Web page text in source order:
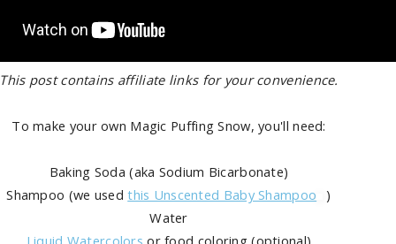
This post contains affiliate links for your convenience.
To make your own Magic Puffing Snow, you'll need:
Baking Soda (aka Sodium Bicarbonate)
Shampoo (we usedthis Unscented Baby Shampoo
)
Water
Liquid Watercolors or food coloring (optional)